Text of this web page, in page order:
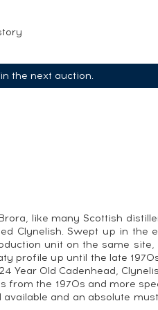
the next auction.
like many Scottish
Clynelish. Swept up in
unit on the same site,
profile up until the late
Year Old Cadenhead,
the 1970s and more
and an absolute